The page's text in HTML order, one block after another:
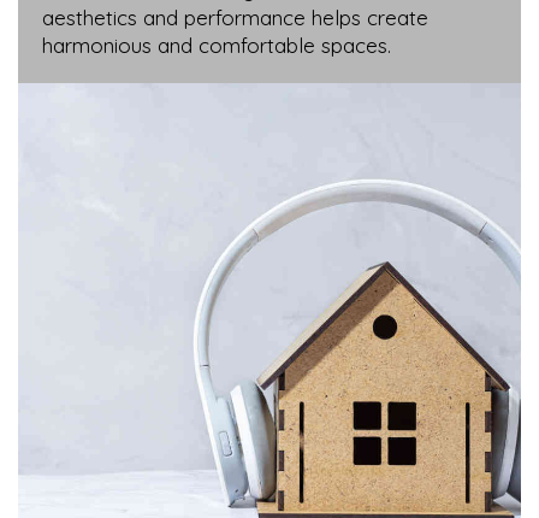
aesthetics and performance helps create
harmonious and comfortable spaces.